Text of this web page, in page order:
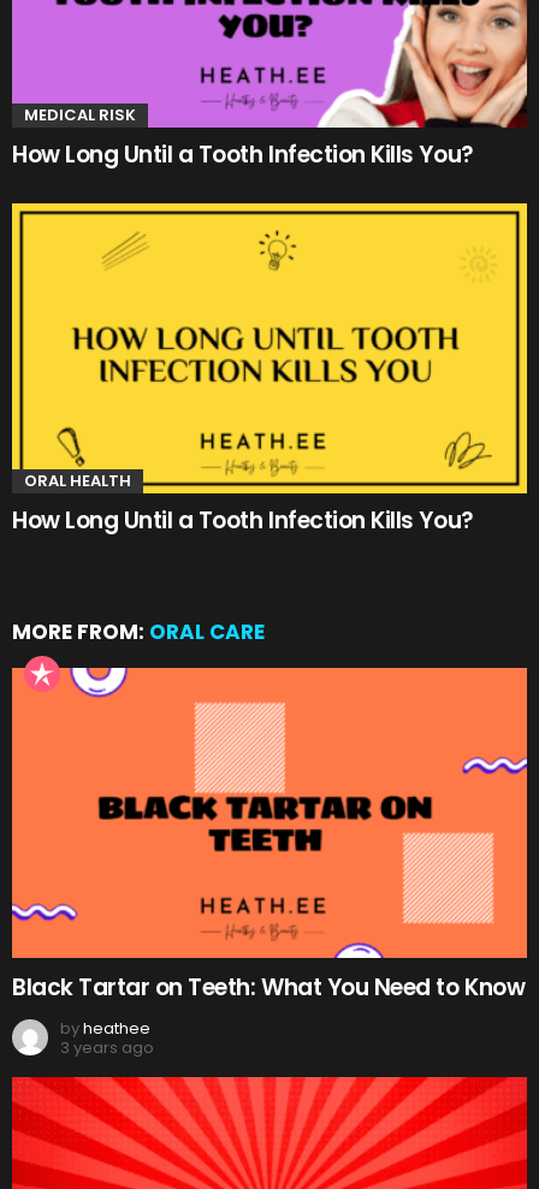
MEDICAL RISK
How Long Until a Tooth Infection Kills You?
ORAL HEALTH
How Long Until a Tooth Infection Kills You?
MORE FROM: ORAL CARE
Black Tartar on Teeth: What You Need to Know
byheathee
3 years ago